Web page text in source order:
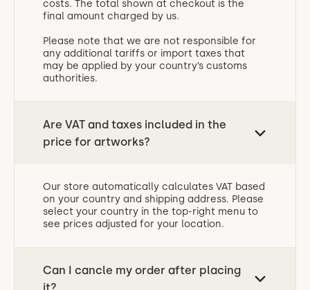
costs. The total shown at checkout is the
final amount charged by us.
Please note that we are not responsible for
any additional tariffs or import taxes that
may be applied by your country’s customs
authorities.
Are VAT and taxes included in the
price for artworks?
Our store automatically calculates VAT based
on your country and shipping address. Please
select your country in the top-right menu to
see prices adjusted for your location.
Can I cancle my order after placing